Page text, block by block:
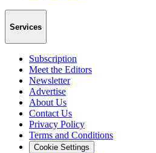
Services
Subscription
Meet the Editors
Newsletter
Advertise
About Us
Contact Us
Privacy Policy
Terms and Conditions
Cookie Settings